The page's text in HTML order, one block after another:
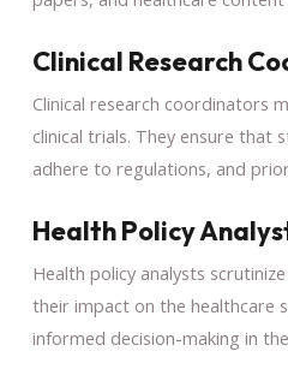
Clinical Research
Clinical research coordinators
clinical trials. They ensure that
adhere to regulations, and
Health Policy
Health policy analysts
their impact on the healthcare
informed decision-making in